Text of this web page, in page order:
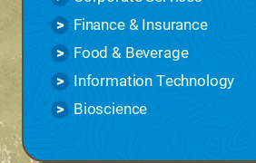
Finance & Insurance
Food & Beverage
Information Technology
Bioscience